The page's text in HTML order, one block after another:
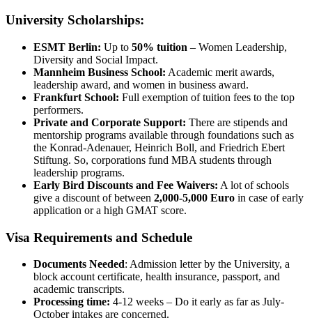
University Scholarships:
ESMT Berlin: Up to 50% tuition – Women Leadership,
Diversity and Social Impact.
Mannheim Business School: Academic merit awards,
leadership award, and women in business award.
Frankfurt School: Full exemption of tuition fees to the top
performers.
Private and Corporate Support: There are stipends and
mentorship programs available through foundations such as
the Konrad-Adenauer, Heinrich Boll, and Friedrich Ebert
Stiftung. So, corporations fund MBA students through
leadership programs.
Early Bird Discounts and Fee Waivers: A lot of schools
give a discount of between 2,000-5,000 Euro in case of early
application or a high GMAT score.
Visa Requirements and Schedule
Documents Needed: Admission letter by the University, a
block account certificate, health insurance, passport, and
academic transcripts.
Processing time: 4-12 weeks – Do it early as far as July-
October intakes are concerned.